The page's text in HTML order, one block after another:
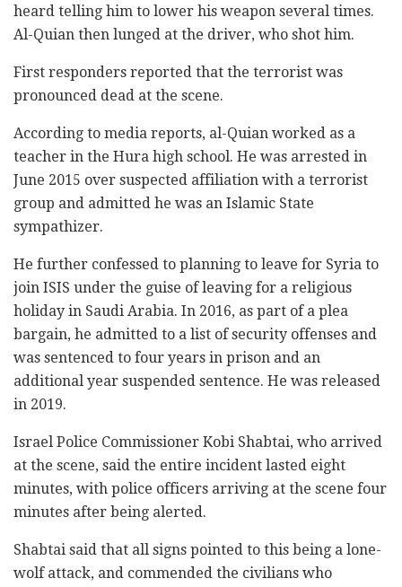
heard telling him to lower his weapon several times.
Al-Quian then lunged at the driver, who shot him.
First responders reported that the terrorist was
pronounced dead at the scene.
According to media reports, al-Quian worked as a
teacher in the Hura high school. He was arrested in
June 2015 over suspected affiliation with a terrorist
group and admitted he was an Islamic State
sympathizer.
He further confessed to planning to leave for Syria to
join ISIS under the guise of leaving for a religious
holiday in Saudi Arabia. In 2016, as part of a plea
bargain, he admitted to a list of security offenses and
was sentenced to four years in prison and an
additional year suspended sentence. He was released
in 2019.
Israel Police Commissioner Kobi Shabtai, who arrived
at the scene, said the entire incident lasted eight
minutes, with police officers arriving at the scene four
minutes after being alerted.
Shabtai said that all signs pointed to this being a lone-
wolf attack, and commended the civilians who